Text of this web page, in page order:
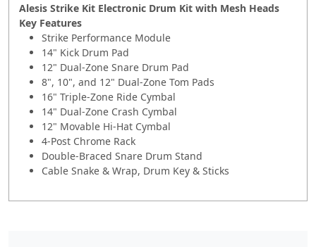
Alesis Strike Kit Electronic Drum Kit with Mesh Heads
Key Features
Strike Performance Module
14" Kick Drum Pad
12" Dual-Zone Snare Drum Pad
8", 10", and 12" Dual-Zone Tom Pads
16" Triple-Zone Ride Cymbal
14" Dual-Zone Crash Cymbal
12" Movable Hi-Hat Cymbal
4-Post Chrome Rack
Double-Braced Snare Drum Stand
Cable Snake & Wrap, Drum Key & Sticks